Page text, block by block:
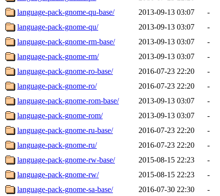
language-pack-gnome-qu-base/
2013-09-13 03:07
-
language-pack-gnome-qu/
2013-09-13 03:07
-
language-pack-gnome-rm-base/
2013-09-13 03:07
-
language-pack-gnome-rm/
2013-09-13 03:07
-
language-pack-gnome-ro-base/
2016-07-23 22:20
-
language-pack-gnome-ro/
2016-07-23 22:20
-
language-pack-gnome-rom-base/
2013-09-13 03:07
-
language-pack-gnome-rom/
2013-09-13 03:07
-
language-pack-gnome-ru-base/
2016-07-23 22:20
-
language-pack-gnome-ru/
2016-07-23 22:20
-
language-pack-gnome-rw-base/
2015-08-15 22:23
-
language-pack-gnome-rw/
2015-08-15 22:23
-
language-pack-gnome-sa-base/
2016-07-30 22:30
-